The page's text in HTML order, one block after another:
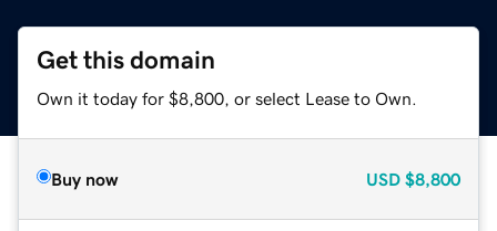
Get this domain
Own it today for $8,800, or select Lease to Own.
Buy now USD $8,800